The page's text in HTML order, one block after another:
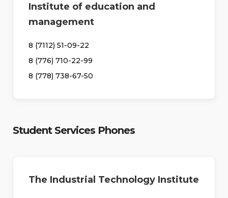
Institute of education and
management
8 (7112) 51-09-22
8 (776) 710-22-99
8 (778) 738-67-50
Student Services Phones
The Industrial Technology Institute